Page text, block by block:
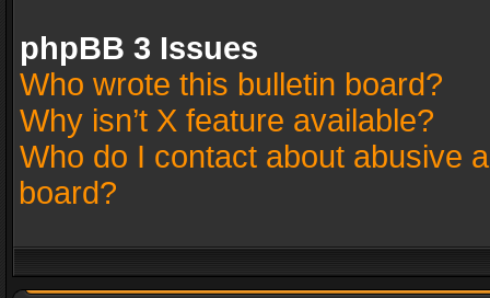
phpBB 3 Issues
Who wrote this bulletin board?
Why isn’t X feature available?
Who do I contact about abusive
board?